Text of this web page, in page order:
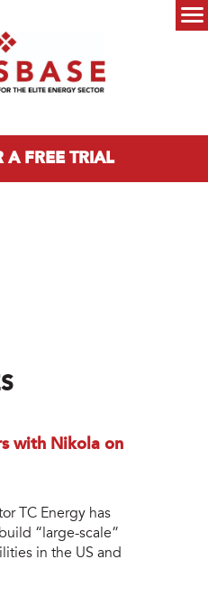
A FREE TRIAL
with Nikola on
TC Energy has
“large-scale”
in the US and